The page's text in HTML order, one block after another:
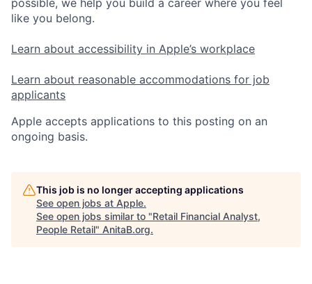
like you belong.
Learn about accessibility in Apple’s workplace
Learn about reasonable accommodations for job
applicants
Apple accepts applications to this posting on an
ongoing basis.
This job is no longer accepting applications
See open jobs at Apple.
See open jobs similar to "Retail Financial Analyst,
People Retail" AnitaB.org.